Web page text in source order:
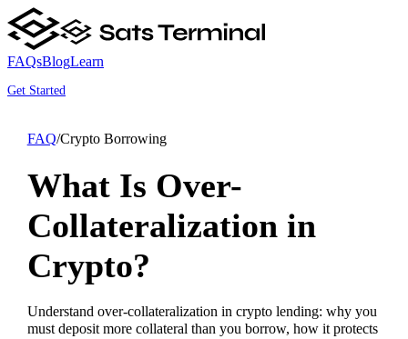
FAQsBlogLearn
Get Started
FAQ/Crypto Borrowing
What Is Over-
Collateralization in
Crypto?
Understand over-collateralization in crypto lending: why you
must deposit more collateral than you borrow, how it protects